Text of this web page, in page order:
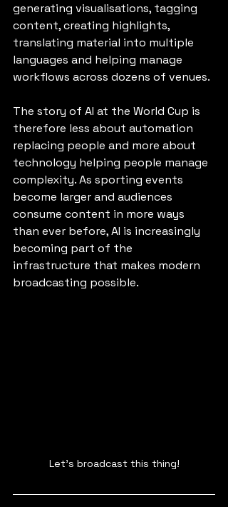
generating visualisations, tagging
content, creating highlights,
translating material into multiple
languages and helping manage
workflows across dozens of venues.
The story of AI at the World Cup is
therefore less about automation
replacing people and more about
technology helping people manage
complexity. As sporting events
become larger and audiences
consume content in more ways
than ever before, AI is increasingly
becoming part of the
infrastructure that makes modern
broadcasting possible.
Let's broadcast this thing!